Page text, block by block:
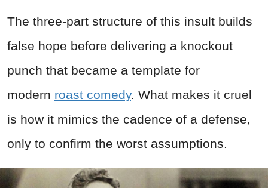
The three-part structure of this insult builds
false hope before delivering a knockout
punch that became a template for
modern roast comedy. What makes it cruel
is how it mimics the cadence of a defense,
only to confirm the worst assumptions.